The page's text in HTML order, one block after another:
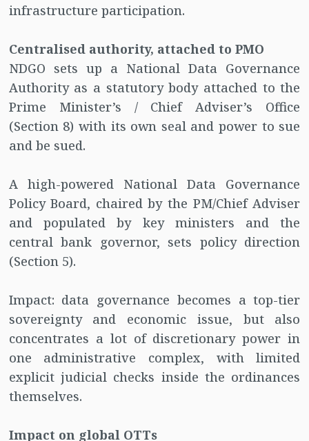
infrastructure participation.
Centralised authority, attached to PMO
NDGO sets up a National Data Governance
Authority as a statutory body attached to the
Prime Minister’s / Chief Adviser’s Office
(Section 8) with its own seal and power to sue
and be sued.
A high-powered National Data Governance
Policy Board, chaired by the PM/Chief Adviser
and populated by key ministers and the
central bank governor, sets policy direction
(Section 5).
Impact: data governance becomes a top-tier
sovereignty and economic issue, but also
concentrates a lot of discretionary power in
one administrative complex, with limited
explicit judicial checks inside the ordinances
themselves.
Impact on global OTTs